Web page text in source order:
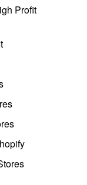
Profit